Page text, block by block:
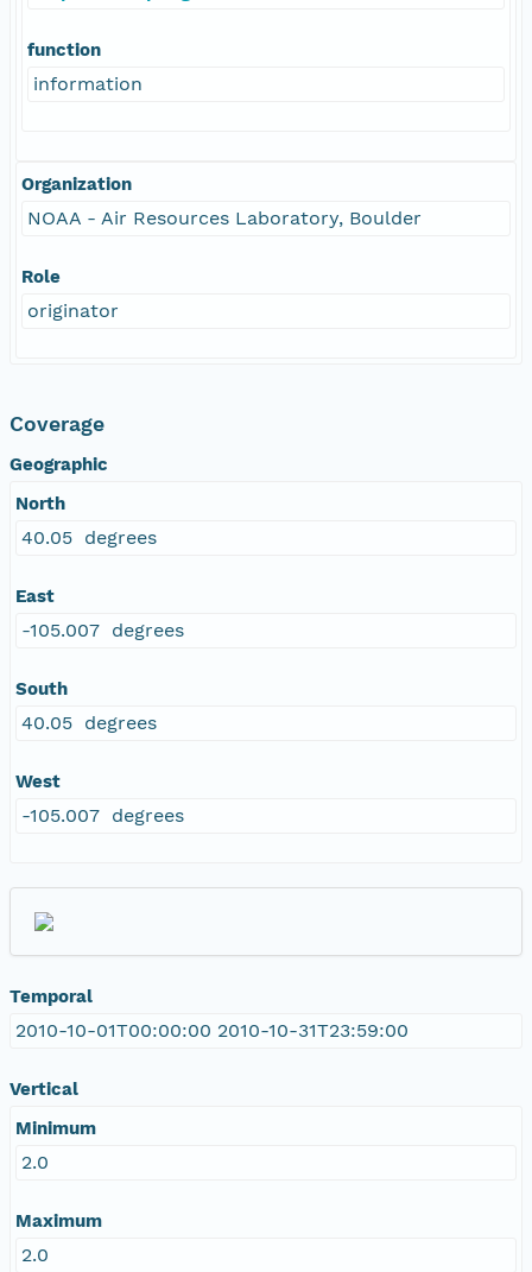
function
information
Organization
NOAA - Air Resources Laboratory, Boulder
Role
originator
Coverage
Geographic
North
40.05 degrees
East
-105.007 degrees
South
40.05 degrees
West
-105.007 degrees
Temporal
2010-10-01T00:00:00 2010-10-31T23:59:00
Vertical
Minimum
2.0
Maximum
2.0